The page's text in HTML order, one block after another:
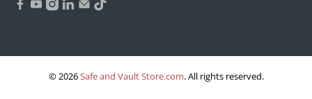
© 2026Safe and Vault Store.com.All rights reserved.